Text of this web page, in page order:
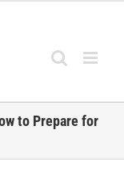
to Prepare for